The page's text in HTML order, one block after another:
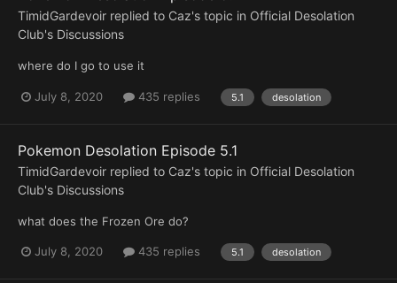
TimidGardevoir replied to Caz's topic in Official Desolation
Club's Discussions
where do I go to use it
July 8, 2020 435 replies 5.1 desolation
Pokemon Desolation Episode 5.1
TimidGardevoir replied to Caz's topic in Official Desolation
Club's Discussions
what does the Frozen Ore do?
July 8, 2020 435 replies 5.1 desolation